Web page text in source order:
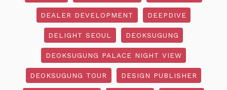
DEALER DEVELOPMENT DEEPDIVE
DELIGHT SEOUL DEOKSUGUNG
DEOKSUGUNG PALACE NIGHT VIEW
DEOKSUGUNG TOUR DESIGN PUBLISHER